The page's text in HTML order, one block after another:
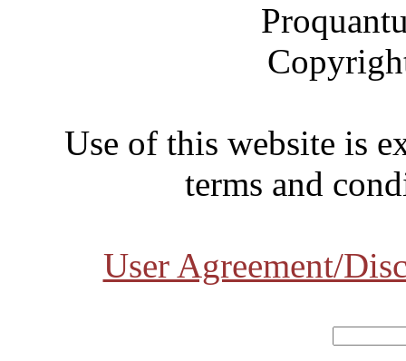
Use of this website is
terms and
User Agreement/